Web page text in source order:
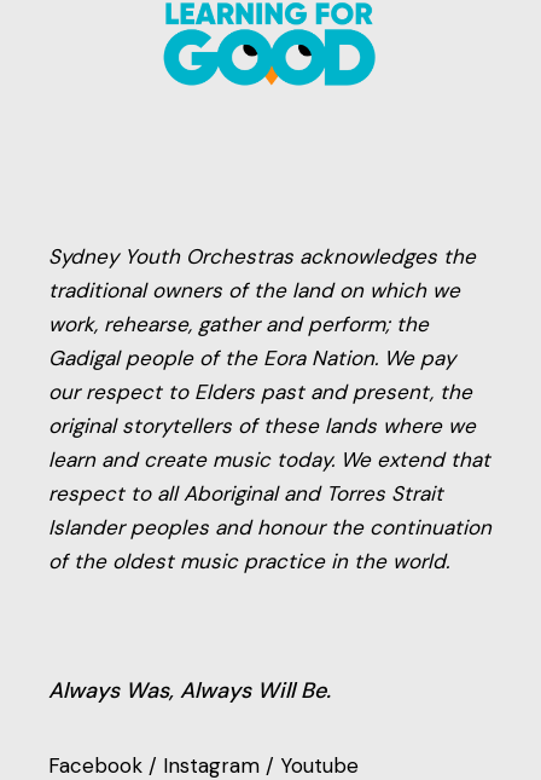
Sydney Youth Orchestras acknowledges the
traditional owners of the land on which we
work, rehearse, gather and perform; the
Gadigal people of the Eora Nation. We pay
our respect to Elders past and present, the
original storytellers of these lands where we
learn and create music today. We extend that
respect to all Aboriginal and Torres Strait
Islander peoples and honour the continuation
of the oldest music practice in the world.
Always Was, Always Will Be.
Facebook / Instagram / Youtube